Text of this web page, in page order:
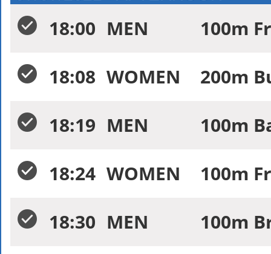
18:00 MEN
100m
18:08 WOMEN
200m
18:19 MEN
100m
18:24 WOMEN
100m
18:30 MEN
100m